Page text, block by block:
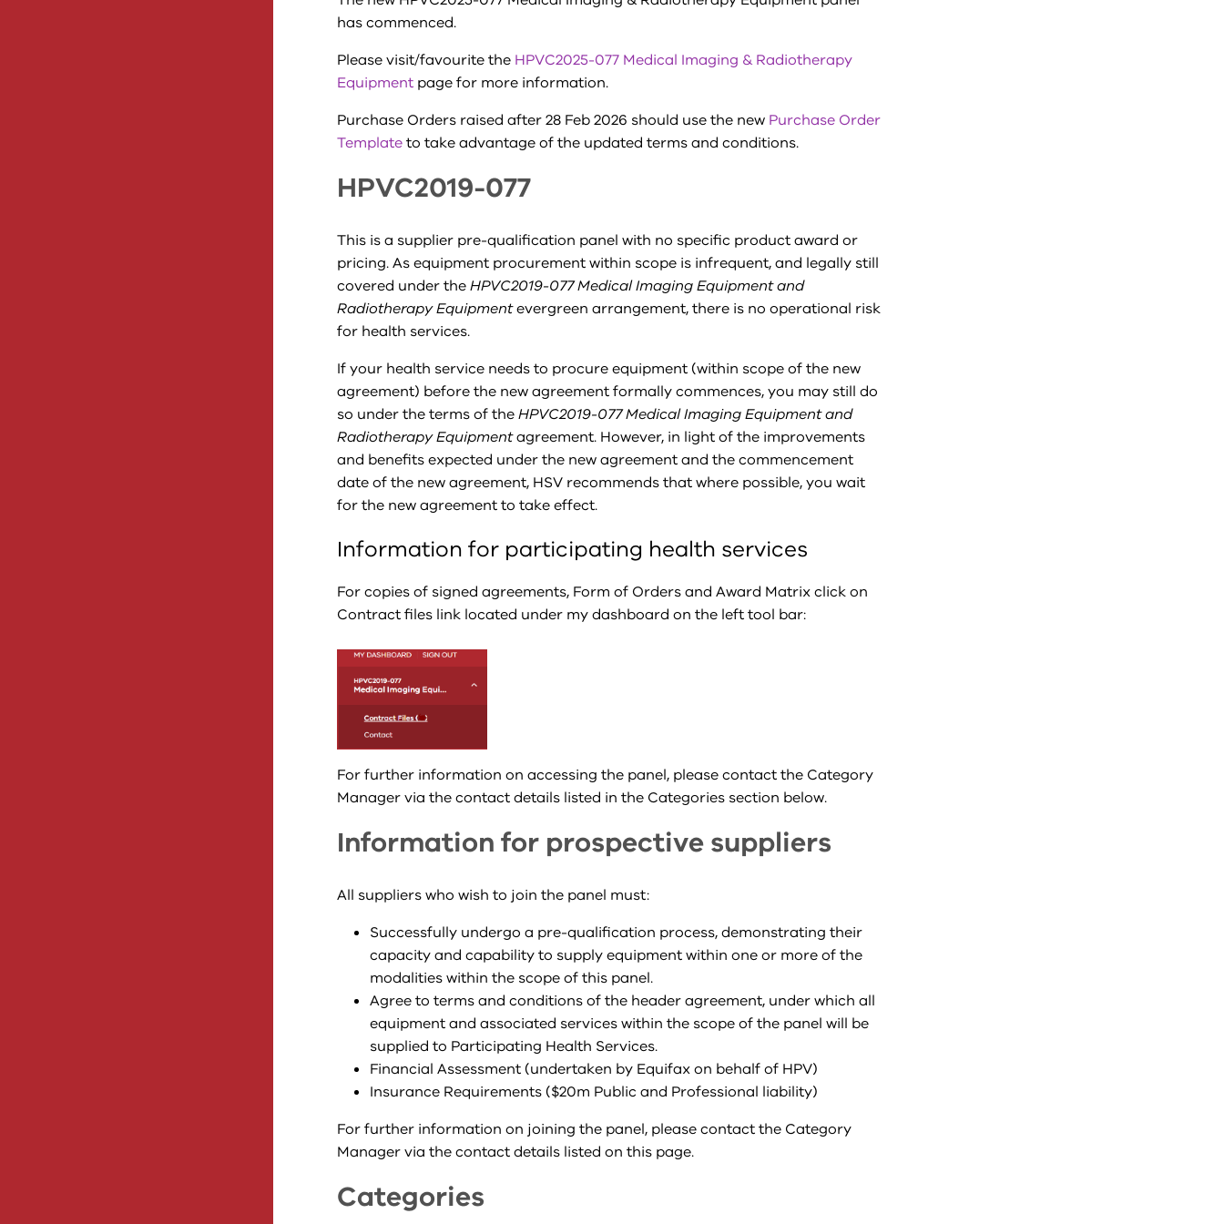
has commenced.
Please visit/favourite the HPVC2025-077 Medical Imaging & Radiotherapy
Equipment page for more information.
Purchase Orders raised after 28 Feb 2026 should use the new Purchase Order
Templateto take advantage of the updated terms and conditions.
HPVC2019-077
This is a supplier pre-qualification panel with no specific product award or
pricing. As equipment procurement within scope is infrequent, and legally still
covered under theHPVC2019-077 Medical Imaging Equipment and
Radiotherapy Equipmentevergreen arrangement, there is no operational risk
for health services.
If your health service needs to procure equipment (within scope of the new
agreement) before the new agreement formally commences, you may still do
so under the terms of theHPVC2019-077 Medical Imaging Equipment and
Radiotherapy Equipmentagreement. However, in light of the improvements
and benefits expected under the new agreement and the commencement
date of the new agreement, HSV recommends that where possible, you wait
for the new agreement to take effect.
Information for participating health services
For copies of signed agreements, Form of Orders and Award Matrix click on
Contract files link located under my dashboard on the left tool bar:
For further information on accessing the panel, please contact the Category
Manager via the contact details listed in the Categories section below.
Information for prospective suppliers
All suppliers who wish to join the panel must:
Successfully undergo a pre-qualification process, demonstrating their
capacity and capability to supply equipment within one or more of the
modalities within the scope of this panel.
Agree to terms and conditions of the header agreement, under which all
equipment and associated services within the scope of the panel will be
supplied to Participating Health Services.
Financial Assessment (undertaken by Equifax on behalf of HPV)
Insurance Requirements ($20m Public and Professional liability)
For further information on joining the panel, please contact the Category
Manager via the contact details listed on this page.
Categories